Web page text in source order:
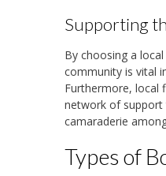
Supporting
By choosing a
community is vital
Furthermore, local
network of support
camaraderie
Types of